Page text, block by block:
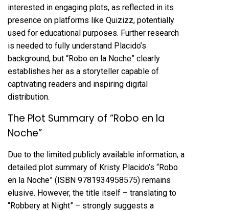
interested in engaging plots, as reflected in its
presence on platforms like Quizizz, potentially
used for educational purposes. Further research
is needed to fully understand Placido’s
background, but “Robo en la Noche” clearly
establishes her as a storyteller capable of
captivating readers and inspiring digital
distribution.
The Plot Summary of “Robo en la
Noche”
Due to the limited publicly available information, a
detailed plot summary of Kristy Placido’s “Robo
en la Noche” (ISBN 9781934958575) remains
elusive. However, the title itself – translating to
“Robbery at Night” – strongly suggests a